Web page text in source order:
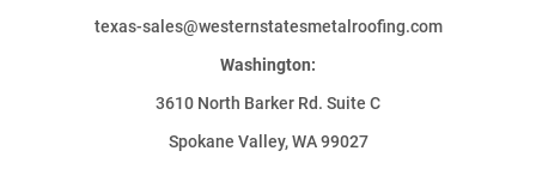
texas-sales@westernstatesmetalroofing.com
Washington:
3610 North Barker Rd. Suite C
Spokane Valley, WA 99027